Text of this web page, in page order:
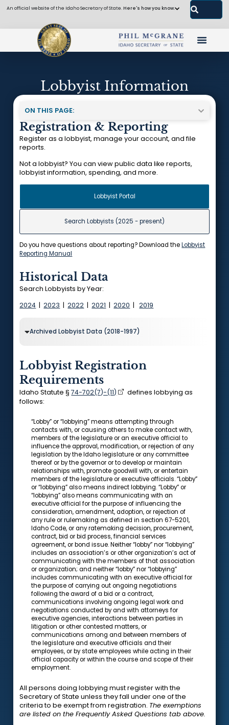
An official website of the Idaho Secretary of State. Here's how you know.
Lobbyist Information
ON THIS PAGE:
Registration & Reporting
Register as a lobbyist, manage your account, and file
reports.
Not a lobbyist? You can view public data like reports,
lobbyist information, spending, and more.
Lobbyist Portal
Search Lobbyists (2025 - present)
Do you have questions about reporting? Download theLobbyist
Reporting Manual
Historical Data
Search Lobbyists by Year:
2024 |2023 |2022 |2021 |2020 |2019
Archived Lobbyist Data (2018-1997)
Lobbyist Registration
Requirements
Idaho Statute §74-702(7)-(11)
defines lobbying as
follows:
“Lobby” or “lobbying” means attempting through
contacts with, or causing others to make contact with,
members of the legislature or an executive official to
influence the approval, modification, or rejection of any
legislation by the Idaho legislature or any committee
thereof or by the governor or to develop or maintain
relationships with, promote goodwill with, or entertain
members of the legislature or executive officials. “Lobby”
or “lobbying” also means indirect lobbying. “Lobby” or
“lobbying” also means communicating with an
executive official for the purpose of influencing the
consideration, amendment, adoption, or rejection of
any rule or rulemaking as defined in section 67-5201,
Idaho Code, or any ratemaking decision, procurement,
contract, bid or bid process, financial services
agreement, or bond issue. Neither “lobby” nor “lobbying”
includes an association’s or other organization’s act of
communicating with the members of that association
or organization; and neither “lobby” nor “lobbying”
includes communicating with an executive official for
the purpose of carrying out ongoing negotiations
following the award of a bid or a contract,
communications involving ongoing legal work and
negotiations conducted by and with attorneys for
executive agencies, interactions between parties in
litigation or other contested matters, or
communications among and between members of
the legislature and executive officials and their
employees, or by state employees while acting in their
official capacity or within the course and scope of their
employment.
All persons doing lobbying must register with the
Secretary of State unless they fall under one of the
criteria to be exempt from registration. The exemptions
are listed on the Frequently Asked Questions tab above.